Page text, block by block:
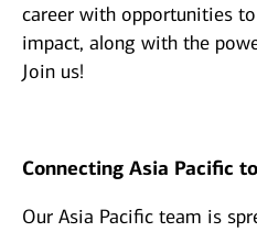
career with opportunities
impact, along with the
Join us!
Connecting Asia Pacific
Our Asia Pacific team is